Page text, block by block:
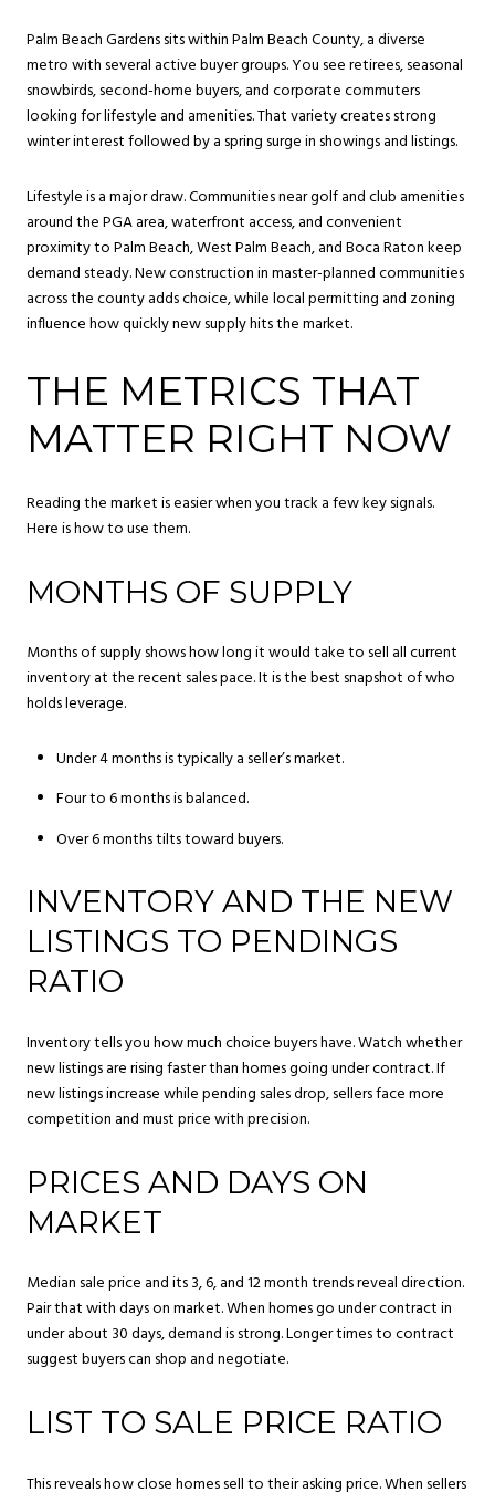
Palm Beach Gardens sits within Palm Beach County, a diverse
metro with several active buyer groups. You see retirees, seasonal
snowbirds, second-home buyers, and corporate commuters
looking for lifestyle and amenities. That variety creates strong
winter interest followed by a spring surge in showings and listings.
Lifestyle is a major draw. Communities near golf and club amenities
around the PGA area, waterfront access, and convenient
proximity to Palm Beach, West Palm Beach, and Boca Raton keep
demand steady. New construction in master-planned communities
across the county adds choice, while local permitting and zoning
influence how quickly new supply hits the market.
THE METRICS THAT
MATTER RIGHT NOW
Reading the market is easier when you track a few key signals.
Here is how to use them.
MONTHS OF SUPPLY
Months of supply shows how long it would take to sell all current
inventory at the recent sales pace. It is the best snapshot of who
holds leverage.
Under 4 months is typically a seller’s market.
Four to 6 months is balanced.
Over 6 months tilts toward buyers.
INVENTORY AND THE NEW
LISTINGS TO PENDINGS
RATIO
Inventory tells you how much choice buyers have. Watch whether
new listings are rising faster than homes going under contract. If
new listings increase while pending sales drop, sellers face more
competition and must price with precision.
PRICES AND DAYS ON
MARKET
Median sale price and its 3, 6, and 12 month trends reveal direction.
Pair that with days on market. When homes go under contract in
under about 30 days, demand is strong. Longer times to contract
suggest buyers can shop and negotiate.
LIST TO SALE PRICE RATIO
This reveals how close homes sell to their asking price. When sellers